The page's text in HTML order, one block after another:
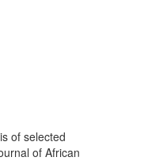
of selected
of African